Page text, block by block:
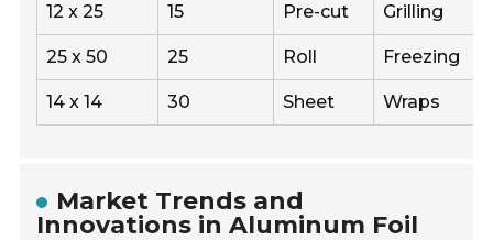
12 x 25 15 Pre-cut Grilling
25 x 50 25 Roll Freezing
14 x 14 30 Sheet Wraps
Market Trends and
Innovations in Aluminum Foil